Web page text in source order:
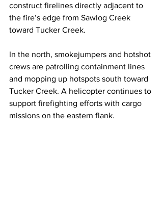
construct firelines directly adjacent to
the fire’s edge from Sawlog Creek
toward Tucker Creek.
In the north, smokejumpers and hotshot
crews are patrolling containment lines
and mopping up hotspots south toward
Tucker Creek. A helicopter continues to
support firefighting efforts with cargo
missions on the eastern flank.